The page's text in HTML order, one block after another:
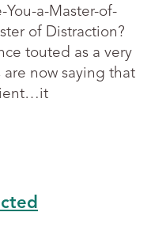
a-Master-of-
of Distraction?
touted as a very
now saying that